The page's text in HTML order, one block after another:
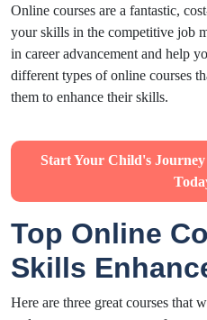
Online courses are a fantastic,
your skills in the competitive job
in career advancement and help
different types of online courses
them to enhance their skills.
Start Your Child's Journey
Top Online
Skills
Here are three great courses that